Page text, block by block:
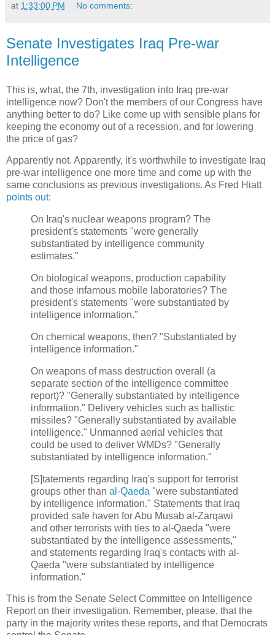
at 1:33:00 PM No comments:
Senate Investigates Iraq Pre-war
Intelligence
This is, what, the 7th, investigation into Iraq pre-war
intelligence now? Don't the members of our Congress have
anything better to do? Like come up with sensible plans for
keeping the economy out of a recession, and for lowering
the price of gas?
Apparently not. Apparently, it's worthwhile to investigate Iraq
pre-war intelligence one more time and come up with the
same conclusions as previous investigations. As Fred Hiatt
points out:
On Iraq's nuclear weapons program? The
president's statements "were generally
substantiated by intelligence community
estimates."
On biological weapons, production capability
and those infamous mobile laboratories? The
president's statements "were substantiated by
intelligence information."
On chemical weapons, then? "Substantiated by
intelligence information."
On weapons of mass destruction overall (a
separate section of the intelligence committee
report)? "Generally substantiated by intelligence
information." Delivery vehicles such as ballistic
missiles? "Generally substantiated by available
intelligence." Unmanned aerial vehicles that
could be used to deliver WMDs? "Generally
substantiated by intelligence information."
[S]tatements regarding Iraq's support for terrorist
groups other than al-Qaeda "were substantiated
by intelligence information." Statements that Iraq
provided safe haven for Abu Musab al-Zarqawi
and other terrorists with ties to al-Qaeda "were
substantiated by the intelligence assessments,"
and statements regarding Iraq's contacts with al-
Qaeda "were substantiated by intelligence
information."
This is from the Senate Select Committee on Intelligence
Report on their investigation. Remember, please, that the
party in the majority writes these reports, and that Democrats